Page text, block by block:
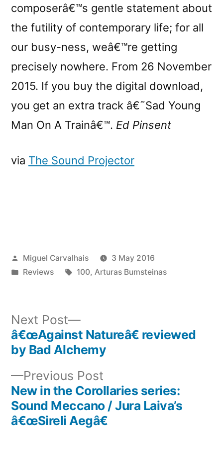
composerâ€™s gentle statement about
the futility of contemporary life; for all
our busy-ness, weâ€™re getting
precisely nowhere. From 26 November
2015. If you buy the digital download,
you get an extra track â€˜Sad Young
Man On A Trainâ€™. Ed Pinsent
via The Sound Projector
Posted
by
Miguel Carvalhais
3 May 2016
Posted
Reviews Tags:
100, Arturas Bumsteinas
Post
navigation
Previous Post
post:
New in the Corollaries series:
Sound Meccano / Jura Laiva’s
â€œSireli Aegâ€
Next Post
Next
post:
â€œAgainst Natureâ€ reviewed
by Bad Alchemy